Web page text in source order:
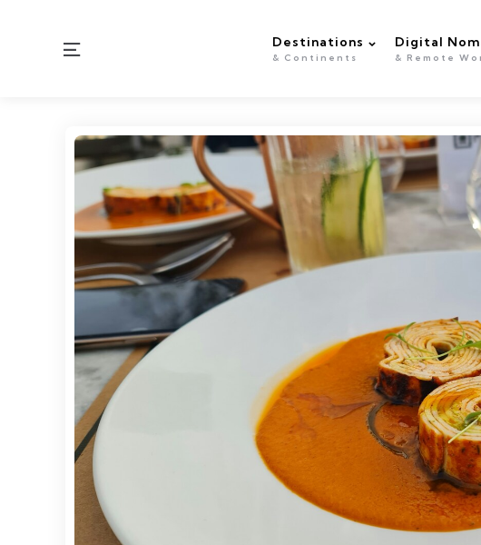
Menu Destinations
& Continents
Digital
& Remote